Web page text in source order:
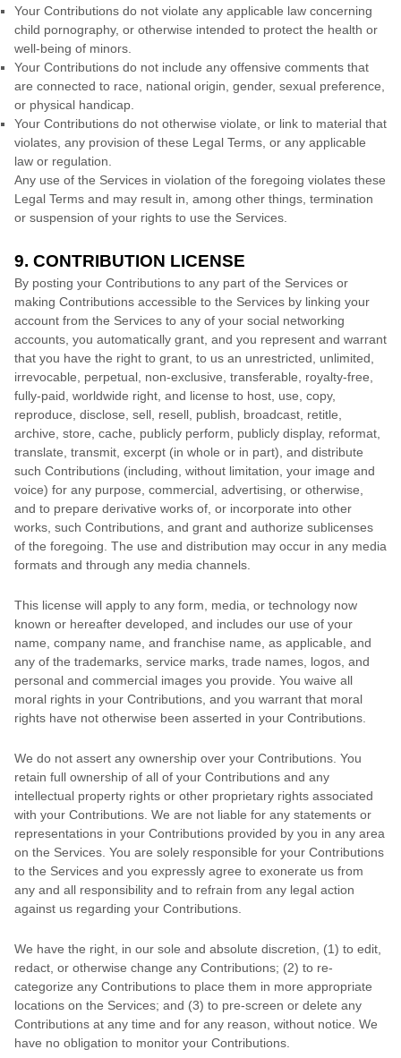
Your Contributions do not violate any applicable law concerning
child pornography, or otherwise intended to protect the health or
well-being of minors.
Your Contributions do not include any offensive comments that
are connected to race, national origin, gender, sexual preference,
or physical handicap.
Your Contributions do not otherwise violate, or link to material that
violates, any provision of these Legal Terms, or any applicable
law or regulation.
Any use of the Services in violation of the foregoing violates these
Legal Terms and may result in, among other things, termination
or suspension of your rights to use the Services.
9. CONTRIBUTION LICENSE
By posting your Contributions to any part of the Services or
making Contributions accessible to the Services by linking your
account from the Services to any of your social networking
accounts , you automatically grant, and you represent and warrant
that you have the right to grant, to us an unrestricted, unlimited,
irrevocable, perpetual, non-exclusive, transferable, royalty-free,
fully-paid, worldwide right, and license to host, use, copy,
reproduce, disclose, sell, resell, publish, broadcast, retitle,
archive, store, cache, publicly perform, publicly display, reformat,
translate, transmit, excerpt (in whole or in part), and distribute
such Contributions (including, without limitation, your image and
voice) for any purpose, commercial, advertising, or otherwise,
and to prepare derivative works of, or incorporate into other
works, such Contributions, and grant and authorize sublicenses
of the foregoing. The use and distribution may occur in any media
formats and through any media channels.
This license will apply to any form, media, or technology now
known or hereafter developed, and includes our use of your
name, company name, and franchise name, as applicable, and
any of the trademarks, service marks, trade names, logos, and
personal and commercial images you provide. You waive all
moral rights in your Contributions, and you warrant that moral
rights have not otherwise been asserted in your Contributions.
We do not assert any ownership over your Contributions. You
retain full ownership of all of your Contributions and any
intellectual property rights or other proprietary rights associated
with your Contributions. We are not liable for any statements or
representations in your Contributions provided by you in any area
on the Services. You are solely responsible for your Contributions
to the Services and you expressly agree to exonerate us from
any and all responsibility and to refrain from any legal action
against us regarding your Contributions.
We have the right, in our sole and absolute discretion, (1) to edit,
redact, or otherwise change any Contributions; (2) to re-
categorize any Contributions to place them in more appropriate
locations on the Services; and (3) to pre-screen or delete any
Contributions at any time and for any reason, without notice. We
have no obligation to monitor your Contributions.